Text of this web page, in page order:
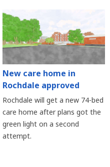
New care home in
Rochdale approved
Rochdale will get a new 74-bed
care home after plans got the
green light on a second
attempt.